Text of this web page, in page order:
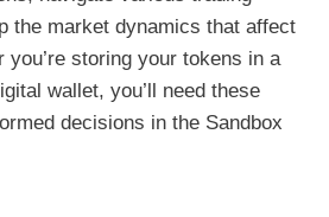
the market dynamics that affect
you’re storing your tokens in a
wallet, you’ll need these
decisions in the Sandbox